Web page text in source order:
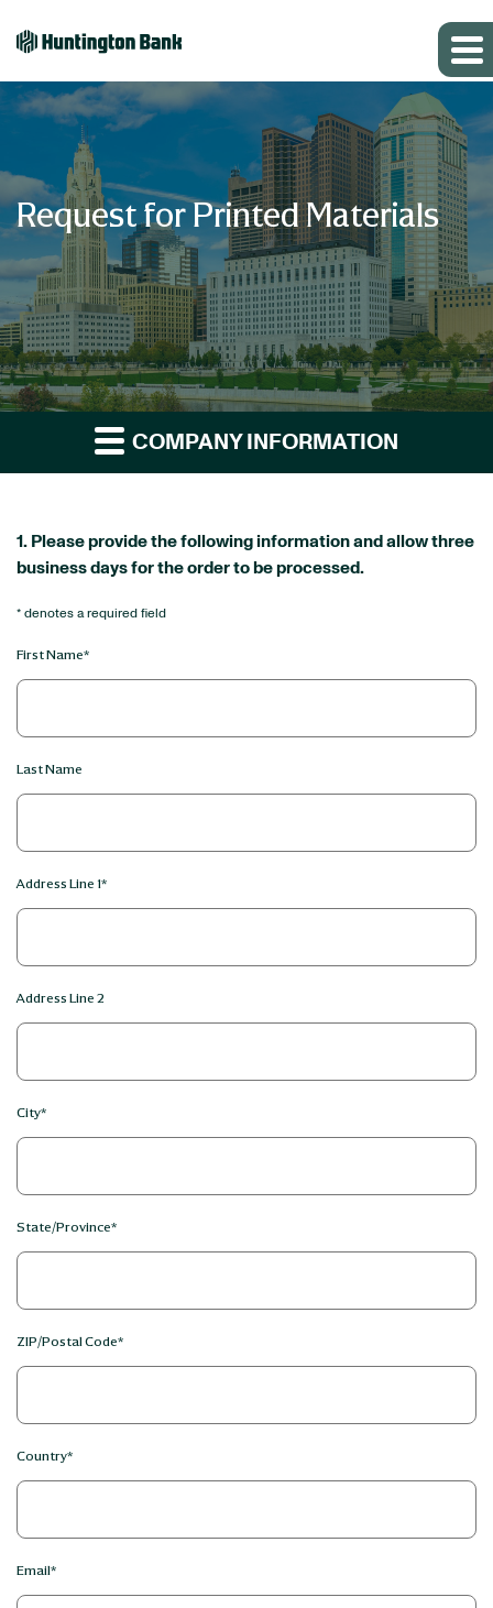
Request for Printed Materials
COMPANY INFORMATION
1. Please provide the following information and allow three
business days for the order to be processed.
* denotes a required field
First Name*
Last Name
Address Line 1*
Address Line 2
City*
State/Province*
ZIP/Postal Code*
Country*
Email*